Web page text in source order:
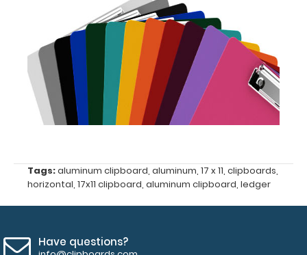
Accessories:
ISO Pen
Clip:
Get a pen
for your
ISO
Clipboard.
This clip
above the
paper clip
Tags:aluminum clipboard, aluminum, 17 x 11, clipboards,
horizontal, 17x11 clipboard, aluminum clipboard, ledger
Have questions?